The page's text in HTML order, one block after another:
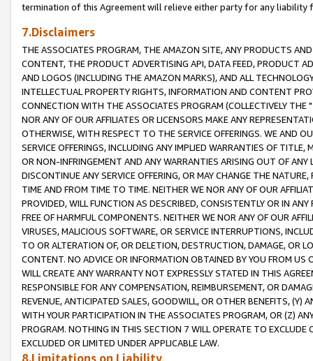
termination of this Agreement will relieve either party for any liability
7.Disclaimers
THE ASSOCIATES PROGRAM, THE AMAZON SITE, ANY PRODUCTS
CONTENT, THE PRODUCT ADVERTISING API, DATA FEED, PRODUCT
AND LOGOS (INCLUDING THE AMAZON MARKS), AND ALL
INTELLECTUAL PROPERTY RIGHTS, INFORMATION AND CONTENT
CONNECTION WITH THE ASSOCIATES PROGRAM (COLLECTIVELY THE "
NOR ANY OF OUR AFFILIATES OR LICENSORS MAKE ANY
OTHERWISE, WITH RESPECT TO THE SERVICE OFFERINGS. WE AND
SERVICE OFFERINGS, INCLUDING ANY IMPLIED WARRANTIES OF
OR NON-INFRINGEMENT AND ANY WARRANTIES ARISING OUT OF ANY
DISCONTINUE ANY SERVICE OFFERING, OR MAY CHANGE THE
TIME AND FROM TIME TO TIME. NEITHER WE NOR ANY OF OUR
PROVIDED, WILL FUNCTION AS DESCRIBED, CONSISTENTLY OR IN
FREE OF HARMFUL COMPONENTS. NEITHER WE NOR ANY OF OUR
VIRUSES, MALICIOUS SOFTWARE, OR SERVICE INTERRUPTIONS,
TO OR ALTERATION OF, OR DELETION, DESTRUCTION, DAMAGE, OR
CONTENT. NO ADVICE OR INFORMATION OBTAINED BY YOU FROM
WILL CREATE ANY WARRANTY NOT EXPRESSLY STATED IN THIS
RESPONSIBLE FOR ANY COMPENSATION, REIMBURSEMENT, OR
REVENUE, ANTICIPATED SALES, GOODWILL, OR OTHER BENEFITS,
WITH YOUR PARTICIPATION IN THE ASSOCIATES PROGRAM, OR (Z)
PROGRAM. NOTHING IN THIS SECTION 7 WILL OPERATE TO
EXCLUDED OR LIMITED UNDER APPLICABLE LAW.
8.Limitations on Liability